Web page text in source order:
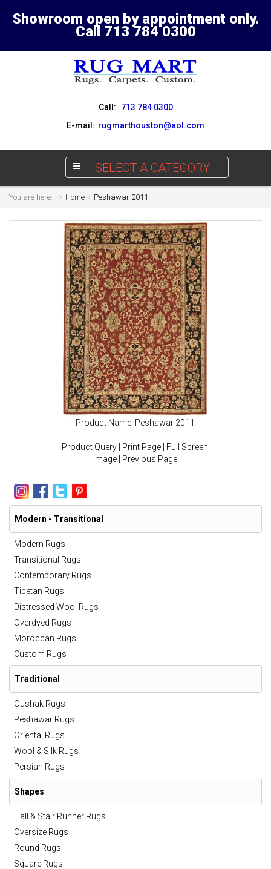
Showroom open by appointment only.
Call 713 784 0300
Call:
713 784 0300
E-mail: rugmarthouston@aol.com
SELECT A CATEGORY
You are here: Home Peshawar 2011
Product Name: Peshawar 2011
Product Query Print Page
Full Screen
Image| Previous Page
Modern - Transitional
Modern Rugs
Transitional Rugs
Contemporary Rugs
Tibetan Rugs
Distressed Wool Rugs
Overdyed Rugs
Moroccan Rugs
Custom Rugs
Traditional
Oushak Rugs
Peshawar Rugs
Oriental Rugs
Wool & Silk Rugs
Persian Rugs
Shapes
Hall & Stair Runner Rugs
Oversize Rugs
Round Rugs
Square Rugs